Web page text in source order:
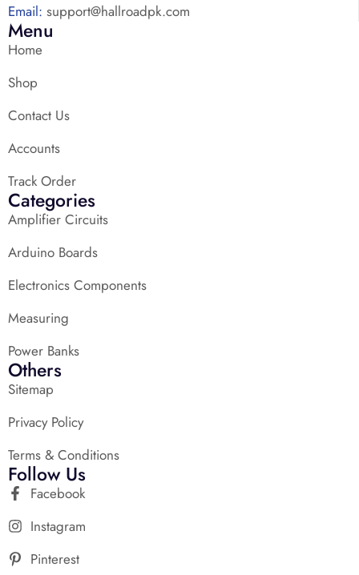
Email: support@hallroadpk.com
Menu
Home
Shop
Contact Us
Accounts
Track Order
Categories
Amplifier Circuits
Arduino Boards
Electronics Components
Measuring
Power Banks
Others
Sitemap
Privacy Policy
Terms & Conditions
Follow Us
Facebook
Instagram
Pinterest